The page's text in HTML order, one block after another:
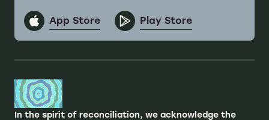
App Store Play Store
In the spirit of reconciliation, we acknowledge the